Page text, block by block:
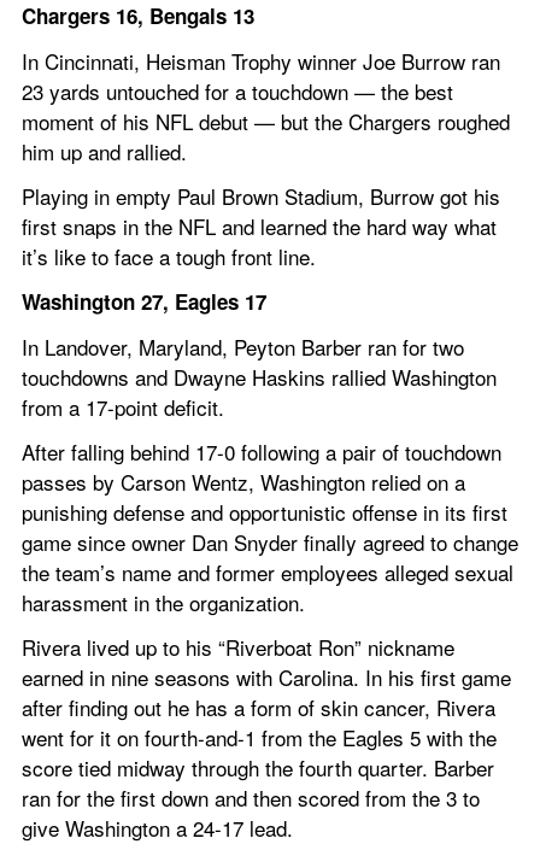
Chargers 16, Bengals 13
In Cincinnati, Heisman Trophy winner Joe Burrow ran
23 yards untouched for a touchdown — the best
moment of his NFL debut — but the Chargers roughed
him up and rallied.
Playing in empty Paul Brown Stadium, Burrow got his
first snaps in the NFL and learned the hard way what
it’s like to face a tough front line.
Washington 27, Eagles 17
In Landover, Maryland, Peyton Barber ran for two
touchdowns and Dwayne Haskins rallied Washington
from a 17-point deficit.
After falling behind 17-0 following a pair of touchdown
passes by Carson Wentz, Washington relied on a
punishing defense and opportunistic offense in its first
game since owner Dan Snyder finally agreed to change
the team’s name and former employees alleged sexual
harassment in the organization.
Rivera lived up to his “Riverboat Ron” nickname
earned in nine seasons with Carolina. In his first game
after finding out he has a form of skin cancer, Rivera
went for it on fourth-and-1 from the Eagles 5 with the
score tied midway through the fourth quarter. Barber
ran for the first down and then scored from the 3 to
give Washington a 24-17 lead.